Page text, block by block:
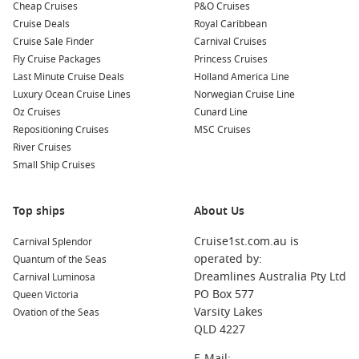
and crab at nearby restaurants.
Common Surrounding Harbours You Can Visit
Your cruise to Bronnoysund may also stop at these incredible
nearby harbours:
Trondheim
Cathedral, the northernmost medieval cathedral in the
enjoy local cafes.
: Nestled in the Lofoten Islands, Svolvaer
is famous for its dramatic scenery and outdoor activities.
Visitors can experience kayaking, hiking, or take a scenic
cruise to witness the stunning fjords and towering peaks.
Tromso,Norway : This gateway to the Arctic
for its breathtaking northern lights and wildlife
Cheap Cruises
Cruise Deals
Cruise Sale Finder
Fly Cruise Packages
Last Minute Cruise Deals
Luxury Ocean Cruise Lines
Oz Cruises
Repositioning Cruises
River Cruises
Small Ship Cruises
P&O Cruises
Royal Caribbean
Carnival Cruises
Princess Cruises
Holland America Line
Norwegian Cruise Line
Cunard Line
MSC Cruises
Top ships
Carnival Splendor
Quantum of the Seas
Carnival Luminosa
Queen Victoria
Ovation of the Seas
About Us
Cruise1st.com.au is
operated by:
Dreamlines Australia Pty Ltd
PO Box 577
Varsity Lakes
QLD 4227